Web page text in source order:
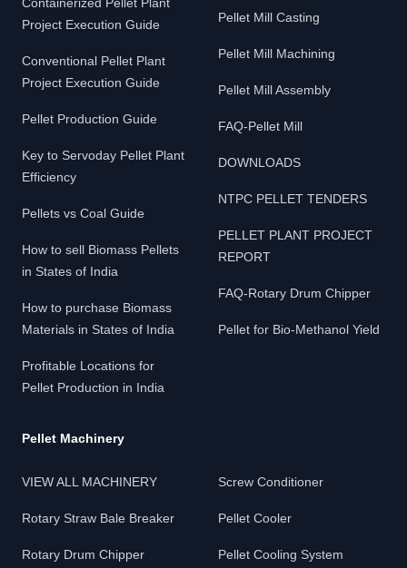
Project Execution Guide
Conventional Pellet Plant
Project Execution Guide
Pellet Production Guide
Key to Servoday Pellet Plant
Efficiency
Pellets vs Coal Guide
How to sell Biomass Pellets
in States of India
How to purchase Biomass
Materials in States of India
Profitable Locations for
Pellet Production in India
Pellet Mill Casting
Pellet Mill Machining
Pellet Mill Assembly
FAQ-Pellet Mill
DOWNLOADS
NTPC PELLET TENDERS
PELLET PLANT PROJECT
REPORT
FAQ-Rotary Drum Chipper
Pellet for Bio-Methanol Yield
Pellet Machinery
VIEW ALL MACHINERY
Rotary Straw Bale Breaker
Rotary Drum Chipper
Screw Conditioner
Pellet Cooler
Pellet Cooling System